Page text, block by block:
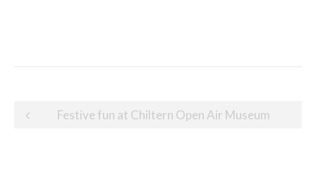
Post
Festive fun at Chiltern Open Air Museum